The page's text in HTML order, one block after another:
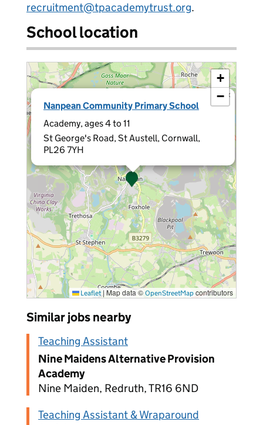
recruitment@tpacademytrust.org.
School location
Nanpean Community Primary School
Academy, ages 4 to 11
St George's Road, St Austell, Cornwall,
PL26 7YH
×
+
−
Leaflet |Map data © OpenStreetMap contributors
Similar jobs nearby
Teaching Assistant
Nine Maidens Alternative Provision
Academy
Nine Maiden, Redruth, TR16 6ND
Teaching Assistant & Wraparound